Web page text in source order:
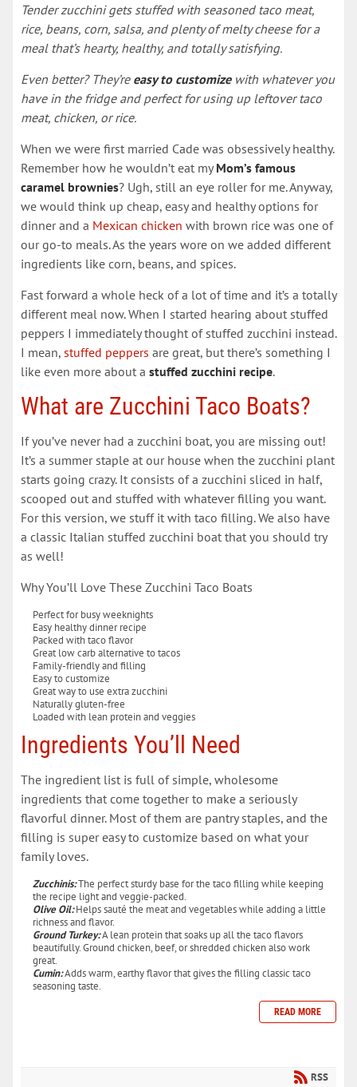
Tender zucchini gets stuffed with seasoned taco meat,
rice, beans, corn, salsa, and plenty of melty cheese for a
meal that’s hearty, healthy, and totally satisfying.
Even better? They’re easy to customizewith whatever you
have in the fridge and perfect for using up leftover taco
meat, chicken, or rice.
When we were first married Cade was obsessively healthy.
Remember how he wouldn’t eat myMom’s famous
caramel brownies? Ugh, still an eye roller for me. Anyway,
we would think up cheap, easy and healthy options for
dinner and a Mexican chicken with brown rice was one of
our go-to meals. As the years wore on we added different
ingredients like corn, beans, and spices.
Fast forward a whole heck of a lot of time and it’s a totally
different meal now. When I started hearing about stuffed
peppers I immediately thought of stuffed zucchini instead.
I mean, stuffed peppers are great, but there’s something I
like even more about a stuffed zucchini recipe.
What are Zucchini Taco Boats?
If you’ve never had a zucchini boat, you are missing out!
It’s a summer staple at our house when the zucchini plant
starts going crazy. It consists of a zucchini sliced in half,
scooped out and stuffed with whatever filling you want.
For this version, we stuff it with taco filling. We also have
a classic Italian stuffed zucchini boat that you should try
as well!
Why You’ll Love These Zucchini Taco Boats
Perfect for busy weeknights
Easy healthy dinner recipe
Packed with taco flavor
Great low carb alternative to tacos
Family-friendly and filling
Easy to customize
Great way to use extra zucchini
Naturally gluten-free
Loaded with lean protein and veggies
Ingredients You’ll Need
The ingredient list is full of simple, wholesome
ingredients that come together to make a seriously
flavorful dinner. Most of them are pantry staples, and the
filling is super easy to customize based on what your
family loves.
Zucchinis:The perfect sturdy base for the taco filling while keeping
the recipe light and veggie-packed.
Olive Oil:Helps sauté the meat and vegetables while adding a little
richness and flavor.
Ground Turkey:A lean protein that soaks up all the taco flavors
beautifully. Ground chicken, beef, or shredded chicken also work
great.
Cumin:Adds warm, earthy flavor that gives the filling classic taco
seasoning taste.
READ MORE
RSS